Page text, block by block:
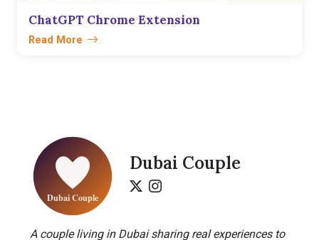
ChatGPT Chrome Extension
Read More
Dubai Couple
A couple living in Dubai sharing real experiences to